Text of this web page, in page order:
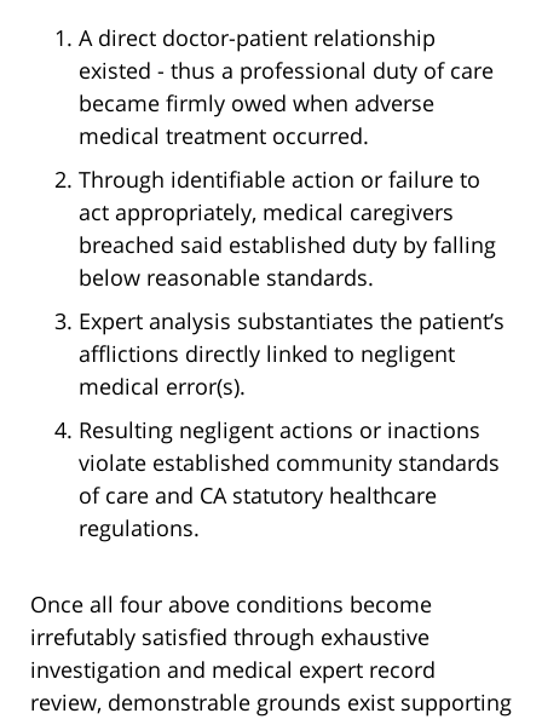
A direct doctor-patient relationship
existed - thus a professional duty of care
became firmly owed when adverse
medical treatment occurred.
Through identifiable action or failure to
act appropriately, medical caregivers
breached said established duty by falling
below reasonable standards.
Expert analysis substantiates the patient’s
afflictions directly linked to negligent
medical error(s).
Resulting negligent actions or inactions
violate established community standards
of care and CA statutory healthcare
regulations.
Once all four above conditions become
irrefutably satisfied through exhaustive
investigation and medical expert record
review, demonstrable grounds exist supporting